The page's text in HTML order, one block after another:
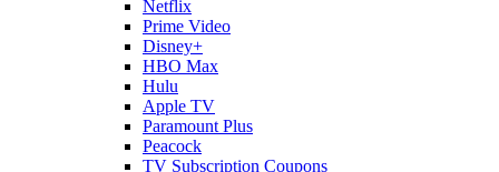
Netflix
Prime Video
Disney+
HBO Max
Hulu
Apple TV
Paramount Plus
Peacock
TV Subscription Coupons